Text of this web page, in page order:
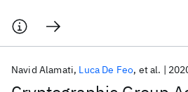
Navid Alamati Luca De Feo et al.